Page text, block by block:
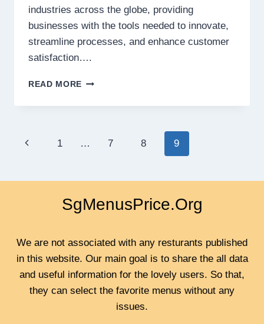
industries across the globe, providing
businesses with the tools needed to innovate,
streamline processes, and enhance customer
satisfaction….
READ MORE LEVERAGING
AND
SUSTAINABLE
Page
Previous1 … 7 8 9
SgMenusPrice.Org
We are not associated with any resturants published
in this website. Our main goal is to share the all data
and useful information for the lovely users. So that,
they can select the favorite menus without any
issues.